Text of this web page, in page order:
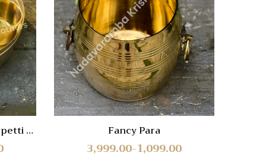
Quick
View
petti – Fancy Para
1,099.00
–
3,999.00